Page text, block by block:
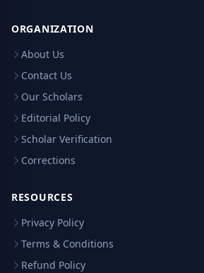
ORGANIZATION
About Us
Contact Us
Our Scholars
Editorial Policy
Scholar Verification
Corrections
RESOURCES
Privacy Policy
Terms & Conditions
Refund Policy